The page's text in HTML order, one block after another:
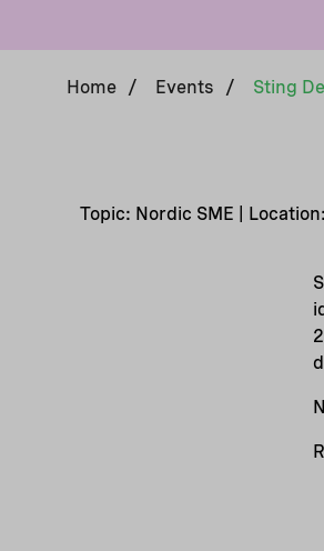
Home / Events / Sting
Topic: Nordic SME |